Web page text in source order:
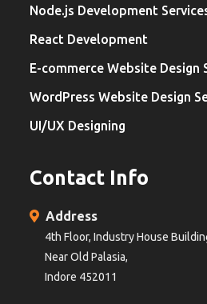
Node.js Development
React Development
E-commerce Website Design
WordPress Website Design
UI/UX Designing
Contact Info
Address
4th Floor, Industry House
Near Old Palasia,
Indore 452011